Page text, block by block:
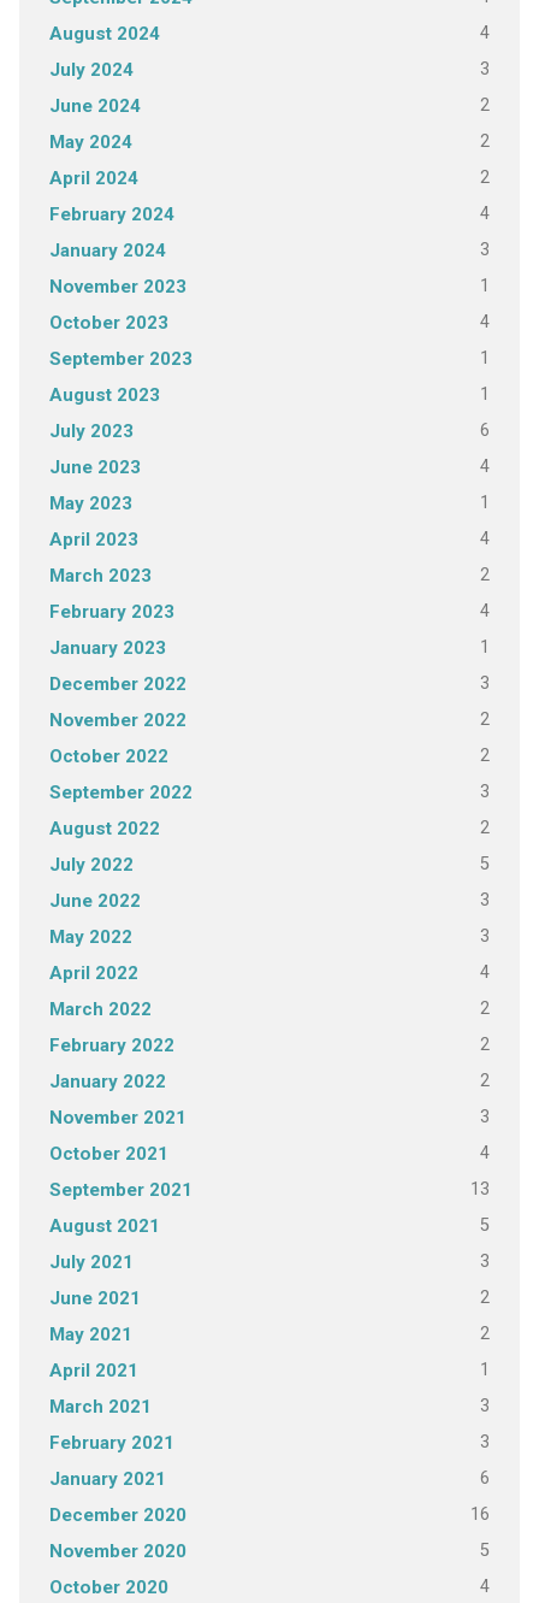
August 2024 4
July 2024 3
June 2024 2
May 2024 2
April 2024 2
February 2024 4
January 2024 3
November 2023 1
October 2023 4
September 2023 1
August 2023 1
July 2023 6
June 2023 4
May 2023 1
April 2023 4
March 2023 2
February 2023 4
January 2023 1
December 2022 3
November 2022 2
October 2022 2
September 2022 3
August 2022 2
July 2022 5
June 2022 3
May 2022 3
April 2022 4
March 2022 2
February 2022 2
January 2022 2
November 2021 3
October 2021 4
September 2021 13
August 2021 5
July 2021 3
June 2021 2
May 2021 2
April 2021 1
March 2021 3
February 2021 3
January 2021 6
December 2020 16
November 2020 5
October 2020 4